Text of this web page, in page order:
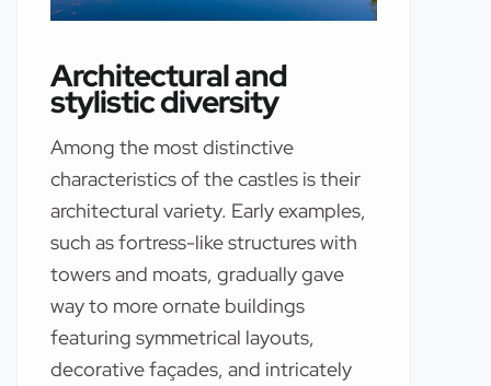
Architectural and
stylistic diversity
Among the most distinctive
characteristics of the castles is their
architectural variety. Early examples,
such as fortress-like structures with
towers and moats, gradually gave
way to more ornate buildings
featuring symmetrical layouts,
decorative façades, and intricately